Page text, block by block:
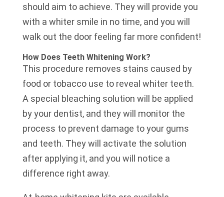
should aim to achieve. They will provide you
with a whiter smile in no time, and you will
walk out the door feeling far more confident!
How Does Teeth Whitening Work?
This procedure removes stains caused by
food or tobacco use to reveal whiter teeth.
A special bleaching solution will be applied
by your dentist, and they will monitor the
process to prevent damage to your gums
and teeth. They will activate the solution
after applying it, and you will notice a
difference right away.